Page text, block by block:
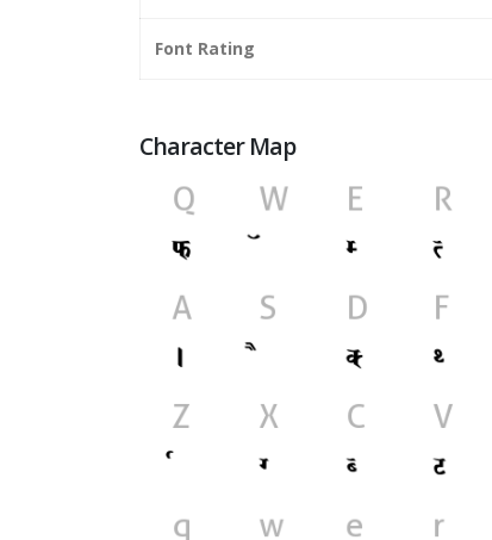
Font Rating
Character Map